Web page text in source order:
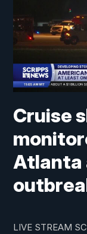
Cruise
Atlanta
LIVE STREAM